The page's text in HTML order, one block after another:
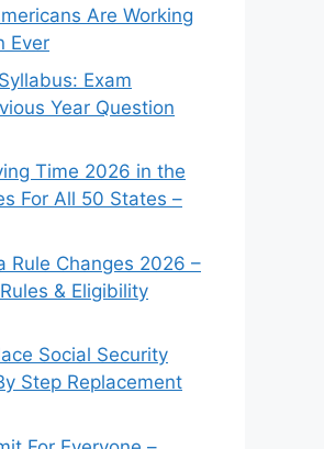
Are Working
Ever
Exam
Year Question
Time 2026 in the
For All 50 States –
Rule Changes 2026 –
& Eligibility
Social Security
Step Replacement